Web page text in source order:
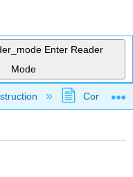
Enter Reader
Mode
hierarchy